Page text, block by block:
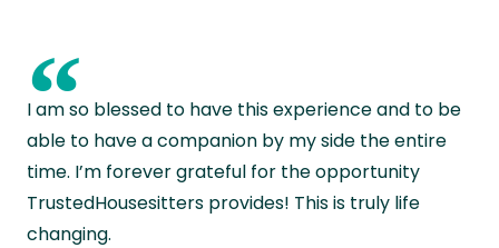
“
I am so blessed to have this experience and to be
able to have a companion by my side the entire
time. I’m forever grateful for the opportunity
TrustedHousesitters provides! This is truly life
changing.